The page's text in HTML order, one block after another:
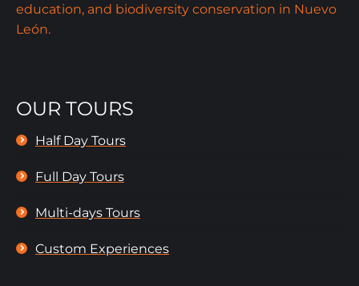
education, and biodiversity conservation in Nuevo
León.
OUR TOURS
Half Day Tours
Full Day Tours
Multi-days Tours
Custom Experiences